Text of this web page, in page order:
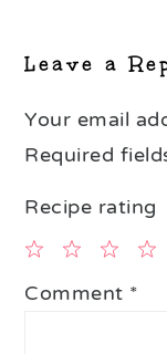
Leave a
Your email
Required
Recipe rating
4
3
2
1
Comment *